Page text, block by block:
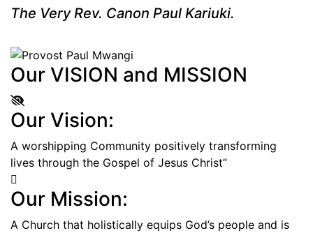
The Very Rev. Canon Paul Kariuki.
Our VISION and MISSION
Our Vision:
A worshipping Community positively transforming
lives through the Gospel of Jesus Christ”
Our Mission:
A Church that holistically equips God’s people and is